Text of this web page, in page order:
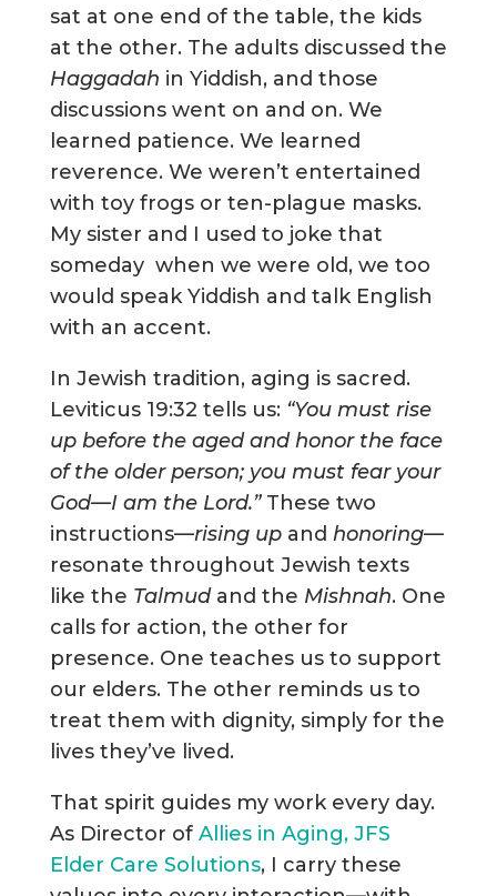
sat at one end of the table, the kids
at the other. The adults discussed the
Haggadah in Yiddish, and those
discussions went on and on. We
learned patience. We learned
reverence. We weren’t entertained
with toy frogs or ten-plague masks.
My sister and I used to joke that
someday when we were old, we too
would speak Yiddish and talk English
with an accent.
In Jewish tradition, aging is sacred.
Leviticus 19:32 tells us: “You must rise
up before the aged and honor the face
of the older person; you must fear your
God—I am the Lord.”These two
instructions—rising upand honoring—
resonate throughout Jewish texts
like the Talmudand the Mishnah. One
calls for action, the other for
presence. One teaches us to support
our elders. The other reminds us to
treat them with dignity, simply for the
lives they’ve lived.
That spirit guides my work every day.
As Director of Allies in Aging, JFS
Elder Care Solutions, I carry these